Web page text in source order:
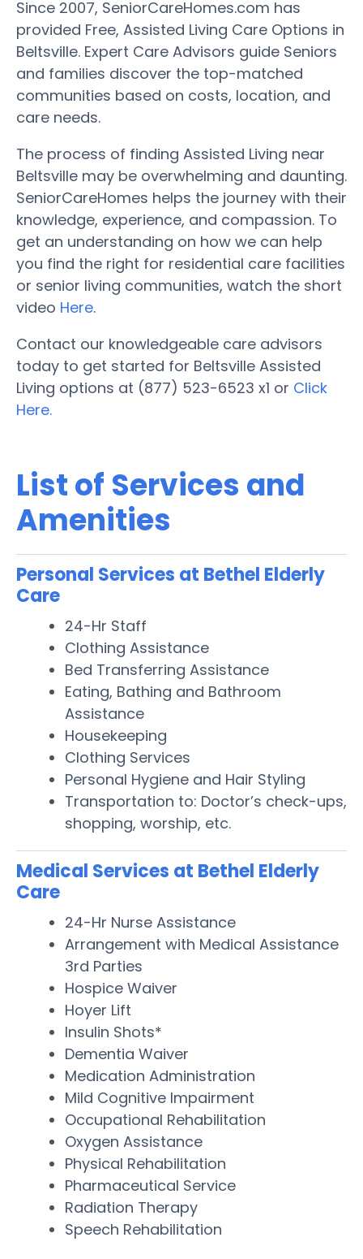
Since 2007, SeniorCareHomes.com has
provided Free, Assisted Living Care Options in
Beltsville. Expert Care Advisors guide Seniors
and families discover the top-matched
communities based on costs, location, and
care needs.
The process of finding Assisted Living near
Beltsville may be overwhelming and daunting.
SeniorCareHomes helps the journey with their
knowledge, experience, and compassion. To
get an understanding on how we can help
you find the right for residential care facilities
or senior living communities, watch the short
video Here.
Contact our knowledgeable care advisors
today to get started for Beltsville Assisted
Living options at (877) 523-6523 x1 or Click
Here.
List of Services and
Amenities
Personal Services at Bethel Elderly
Care
24-Hr Staff
Clothing Assistance
Bed Transferring Assistance
Eating, Bathing and Bathroom
Assistance
Housekeeping
Clothing Services
Personal Hygiene and Hair Styling
Transportation to: Doctor’s check-ups,
shopping, worship, etc.
Medical Services at Bethel Elderly
Care
24-Hr Nurse Assistance
Arrangement with Medical Assistance
3rd Parties
Hospice Waiver
Hoyer Lift
Insulin Shots*
Dementia Waiver
Medication Administration
Mild Cognitive Impairment
Occupational Rehabilitation
Oxygen Assistance
Physical Rehabilitation
Pharmaceutical Service
Radiation Therapy
Speech Rehabilitation